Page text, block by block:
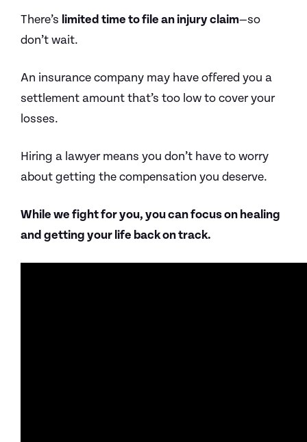
There’s limited time to file an injury claim—so
don’t wait.
An insurance company may have offered you a
settlement amount that’s too low to cover your
losses.
Hiring a lawyer means you don’t have to worry
about getting the compensation you deserve.
While we fight for you, you can focus on healing
and getting your life back on track.